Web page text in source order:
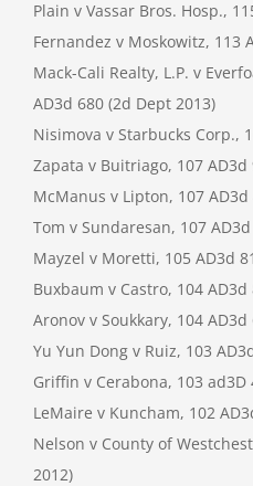
Plain v Vassar Bros. Hosp.,
Fernandez v Moskowitz, 113
Mack-Cali Realty, L.P. v
AD3d 680 (2d Dept 2013)
Nisimova v Starbucks Corp.,
Zapata v Buitriago, 107 AD3d
McManus v Lipton, 107
Tom v Sundaresan, 107
Mayzel v Moretti, 105 AD3d
Buxbaum v Castro, 104
Aronov v Soukkary, 104
Yu Yun Dong v Ruiz, 103
Griffin v Cerabona, 103 ad3D
LeMaire v Kuncham, 102
Nelson v County of
2012)